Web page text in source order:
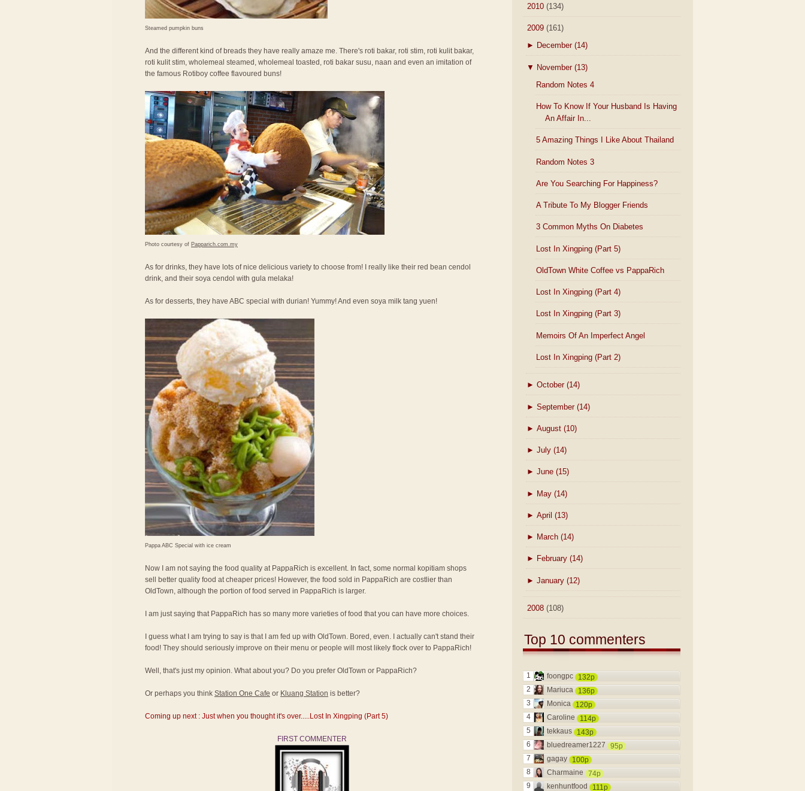
Steamed pumpkin buns
And the different kind of breads they have really amaze me. There's roti bakar, roti stim, roti kulit bakar,
roti kulit stim, wholemeal steamed, wholemeal toasted, roti bakar susu, naan and even an imitation of
the famous Rotiboy coffee flavoured buns!
Photo courtesy of Papparich.com.my
As for drinks, they have lots of nice delicious variety to choose from! I really like their red bean cendol
drink, and their soya cendol with gula melaka!
As for desserts, they have ABC special with durian! Yummy! And even soya milk tang yuen!
Pappa ABC Special with ice cream
Now I am not saying the food quality at PappaRich is excellent. In fact, some normal kopitiam shops
sell better quality food at cheaper prices! However, the food sold in PappaRich are costlier than
OldTown, although the portion of food served in PappaRich is larger.
I am just saying that PappaRich has so many more varieties of food that you can have more choices.
I guess what I am trying to say is that I am fed up with OldTown. Bored, even. I actually can't stand their
food! They should seriously improve on their menu or people will most likely flock over to PappaRich!
Well, that's just my opinion. What about you? Do you prefer OldTown or PappaRich?
Or perhaps you think Station One Cafe or Kluang Station is better?
Coming up next : Just when you thought it's over.....Lost In Xingping (Part 5)
FIRST COMMENTER
2010 (134)
2009 (161)
► December (14)
▼ November (13)
Random Notes 4
How To Know If Your Husband Is Having
An Affair In...
5 Amazing Things I Like About Thailand
Random Notes 3
Are You Searching For Happiness?
A Tribute To My Blogger Friends
3 Common Myths On Diabetes
Lost In Xingping (Part 5)
OldTown White Coffee vs PappaRich
Lost In Xingping (Part 4)
Lost In Xingping (Part 3)
Memoirs Of An Imperfect Angel
Lost In Xingping (Part 2)
► October (14)
► September (14)
► August (10)
► July (14)
► June (15)
► May (14)
► April (13)
► March (14)
► February (14)
► January (12)
2008 (108)
Top 10 commenters
1 foongpc
132p
2
Mariuca
136p
3
Monica
120p
4
Caroline
114p
5
tekkaus
143p
6
bluedreamer1227
95p
7
gagay
100p
8
Charmaine
74p
9
kenhuntfood 111p